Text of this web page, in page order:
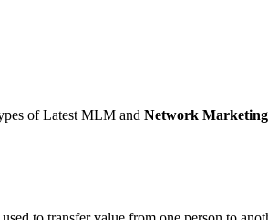
of Latest MLM and Network